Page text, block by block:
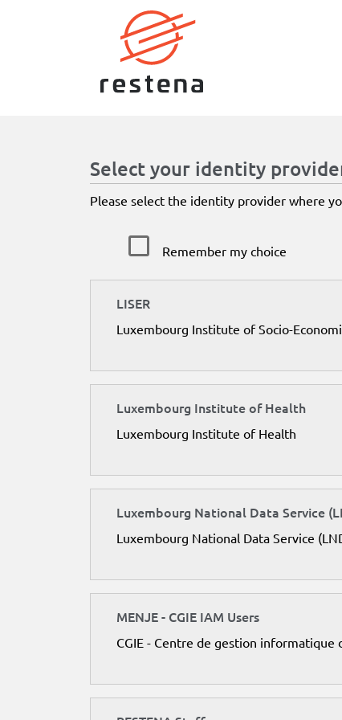
Select your identity
Please select the identity provider where
Remember my choice
LISER
Luxembourg Institute of Socio-
Luxembourg Institute of Health
Luxembourg Institute of Health
Luxembourg National Data Service
Luxembourg National Data Service
MENJE - CGIE IAM Users
CGIE - Centre de gestion informatique